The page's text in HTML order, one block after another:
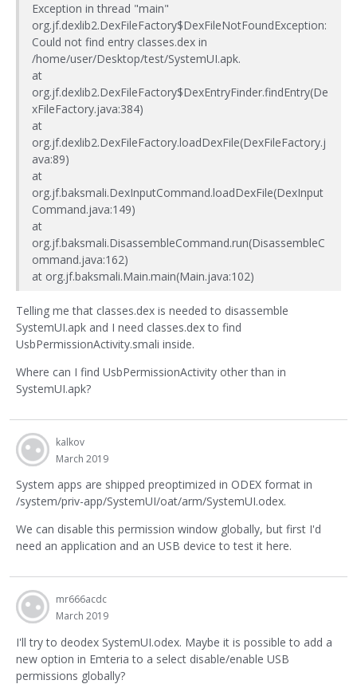
Exception in thread "main"
org.jf.dexlib2.DexFileFactory$DexFileNotFoundException:
Could not find entry classes.dex in
/home/user/Desktop/test/SystemUI.apk.
at
org.jf.dexlib2.DexFileFactory$DexEntryFinder.findEntry(De
xFileFactory.java:384)
at
org.jf.dexlib2.DexFileFactory.loadDexFile(DexFileFactory.j
ava:89)
at
org.jf.baksmali.DexInputCommand.loadDexFile(DexInput
Command.java:149)
at
org.jf.baksmali.DisassembleCommand.run(DisassembleC
ommand.java:162)
at org.jf.baksmali.Main.main(Main.java:102)
Telling me that classes.dex is needed to disassemble
SystemUI.apk and I need classes.dex to find
UsbPermissionActivity.smali inside.
Where can I find UsbPermissionActivity other than in
SystemUI.apk?
kalkov
March 2019
System apps are shipped preoptimized in ODEX format in
/system/priv-app/SystemUI/oat/arm/SystemUI.odex.
We can disable this permission window globally, but first I'd
need an application and an USB device to test it here.
mr666acdc
March 2019
I'll try to deodex SystemUI.odex. Maybe it is possible to add a
new option in Emteria to a select disable/enable USB
permissions globally?